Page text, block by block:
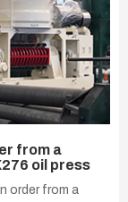
from a
oil press
order from a